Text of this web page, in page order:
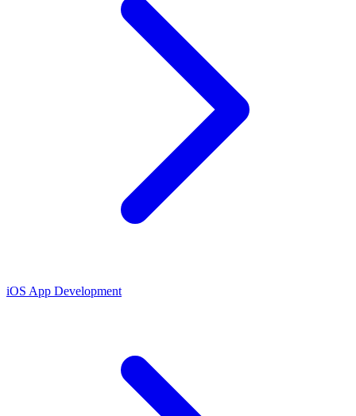
iOS App Development